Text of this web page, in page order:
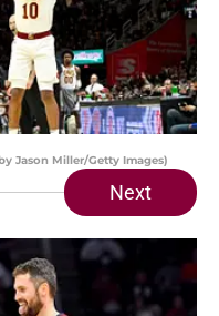
Jason Miller/Getty Images)
Next